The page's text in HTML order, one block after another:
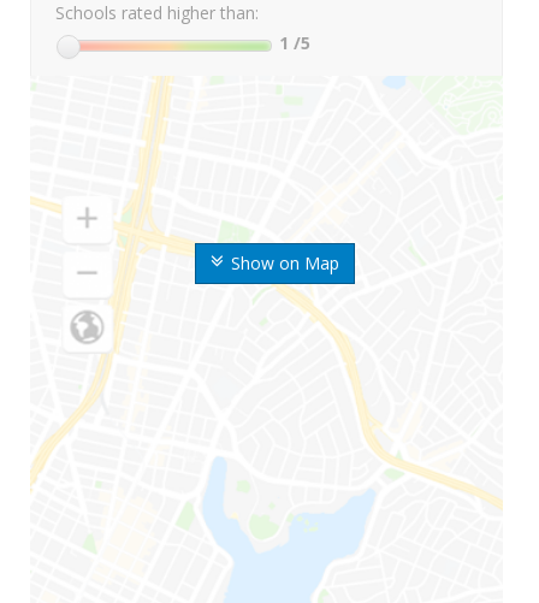
Show on Map
Schools rated higher than:
1 /5